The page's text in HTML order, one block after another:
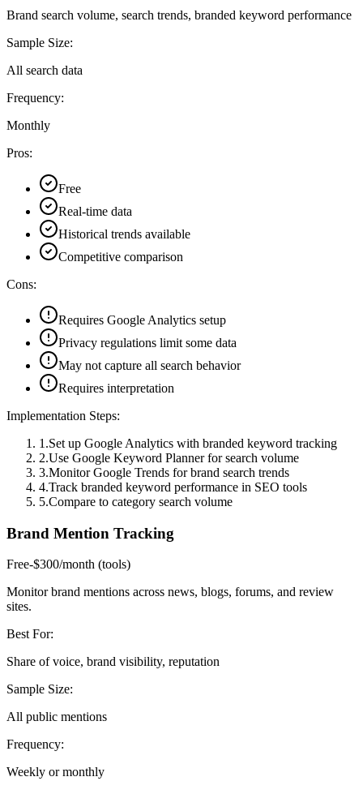
Brand search volume, search trends, branded keyword performance
Sample Size:
All search data
Frequency:
Monthly
Pros:
Free
Real-time data
Historical trends available
Competitive comparison
Cons:
Requires Google Analytics setup
Privacy regulations limit some data
May not capture all search behavior
Requires interpretation
Implementation Steps:
1 .Set up Google Analytics with branded keyword tracking
2.Use Google Keyword Planner for search volume
3.Monitor Google Trends for brand search trends
4.Track branded keyword performance in SEO tools
5.Compare to category search volume
Brand Mention Tracking
Free-$300/month (tools)
Monitor brand mentions across news, blogs, forums, and review
sites.
Best For:
Share of voice, brand visibility, reputation
Sample Size:
All public mentions
Frequency:
Weekly or monthly